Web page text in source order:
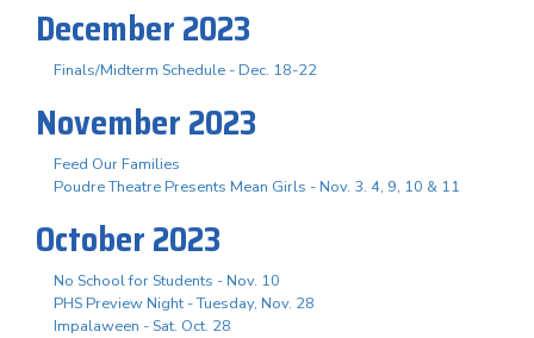
December 2023
Finals/Midterm Schedule - Dec. 18-22
November 2023
Feed Our Families
Poudre Theatre Presents Mean Girls - Nov. 3. 4, 9, 10 & 11
October 2023
No School for Students - Nov. 10
PHS Preview Night - Tuesday, Nov. 28
Impalaween - Sat. Oct. 28